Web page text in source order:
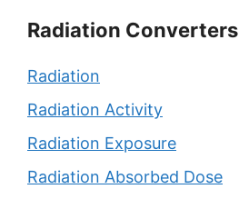
Radiation Converters
Radiation
Radiation Activity
Radiation Exposure
Radiation Absorbed Dose